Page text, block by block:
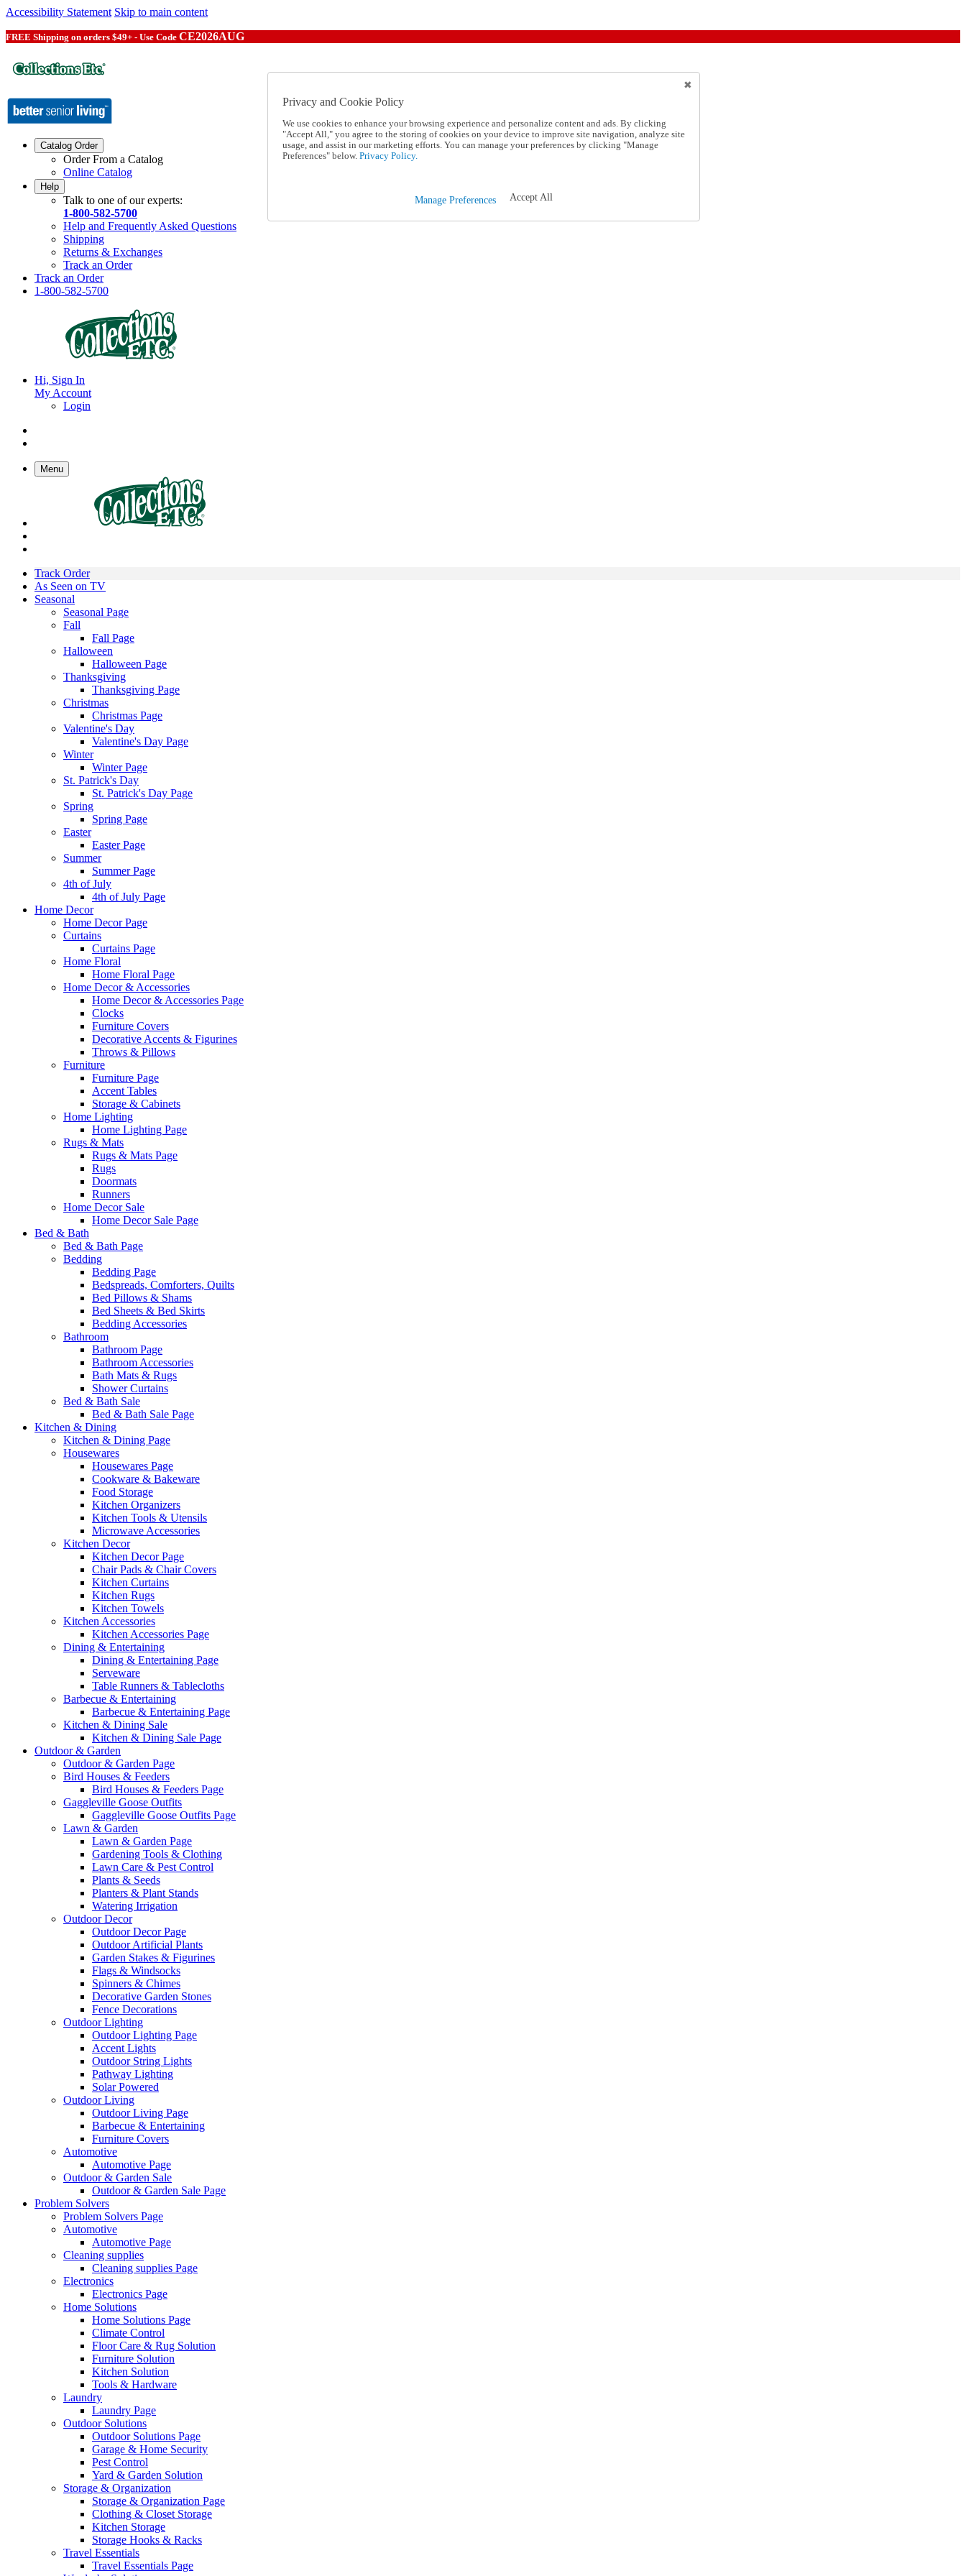
Accessibility Statement Skip to main content
FREE Shipping on orders $49+ - Use Code CE2026AUG
Catalog Order
Order From a Catalog
Online Catalog
Help
Talk to one of our experts:
1-800-582-5700
Help and Frequently Asked Questions
Shipping
Returns & Exchanges
Track an Order
Track an Order
1-800-582-5700
Hi, Sign In
My Account
Login
Menu
Track Order
As Seen on TV
Seasonal
Seasonal Page
Fall
Fall Page
Halloween
Halloween Page
Thanksgiving
Thanksgiving Page
Christmas
Christmas Page
Valentine's Day
Valentine's Day Page
Winter
Winter Page
St. Patrick's Day
St. Patrick's Day Page
Spring
Spring Page
Easter
Easter Page
Summer
Summer Page
4th of July
4th of July Page
Home Decor
Home Decor Page
Curtains
Curtains Page
Home Floral
Home Floral Page
Home Decor & Accessories
Home Decor & Accessories Page
Clocks
Furniture Covers
Decorative Accents & Figurines
Throws & Pillows
Furniture
Furniture Page
Accent Tables
Storage & Cabinets
Home Lighting
Home Lighting Page
Rugs & Mats
Rugs & Mats Page
Rugs
Doormats
Runners
Home Decor Sale
Home Decor Sale Page
Bed & Bath
Bed & Bath Page
Bedding
Bedding Page
Bedspreads, Comforters, Quilts
Bed Pillows & Shams
Bed Sheets & Bed Skirts
Bedding Accessories
Bathroom
Bathroom Page
Bathroom Accessories
Bath Mats & Rugs
Shower Curtains
Bed & Bath Sale
Bed & Bath Sale Page
Kitchen & Dining
Kitchen & Dining Page
Housewares
Housewares Page
Cookware & Bakeware
Food Storage
Kitchen Organizers
Kitchen Tools & Utensils
Microwave Accessories
Kitchen Decor
Kitchen Decor Page
Chair Pads & Chair Covers
Kitchen Curtains
Kitchen Rugs
Kitchen Towels
Kitchen Accessories
Kitchen Accessories Page
Dining & Entertaining
Dining & Entertaining Page
Serveware
Table Runners & Tablecloths
Barbecue & Entertaining
Barbecue & Entertaining Page
Kitchen & Dining Sale
Kitchen & Dining Sale Page
Outdoor & Garden
Outdoor & Garden Page
Bird Houses & Feeders
Bird Houses & Feeders Page
Gaggleville Goose Outfits
Gaggleville Goose Outfits Page
Lawn & Garden
Lawn & Garden Page
Gardening Tools & Clothing
Lawn Care & Pest Control
Plants & Seeds
Planters & Plant Stands
Watering Irrigation
Outdoor Decor
Outdoor Decor Page
Outdoor Artificial Plants
Garden Stakes & Figurines
Flags & Windsocks
Spinners & Chimes
Decorative Garden Stones
Fence Decorations
Outdoor Lighting
Outdoor Lighting Page
Accent Lights
Outdoor String Lights
Pathway Lighting
Solar Powered
Outdoor Living
Outdoor Living Page
Barbecue & Entertaining
Furniture Covers
Automotive
Automotive Page
Outdoor & Garden Sale
Outdoor & Garden Sale Page
Problem Solvers
Problem Solvers Page
Automotive
Automotive Page
Cleaning supplies
Cleaning supplies Page
Electronics
Electronics Page
Home Solutions
Home Solutions Page
Climate Control
Floor Care & Rug Solution
Furniture Solution
Kitchen Solution
Tools & Hardware
Laundry
Laundry Page
Outdoor Solutions
Outdoor Solutions Page
Garage & Home Security
Pest Control
Yard & Garden Solution
Storage & Organization
Storage & Organization Page
Clothing & Closet Storage
Kitchen Storage
Storage Hooks & Racks
Travel Essentials
Travel Essentials Page
Privacy and Cookie Policy
We use cookies to enhance your browsing experience and personalize content and ads. By clicking
"Accept All," you agree to the storing of cookies on your device to improve site navigation, analyze site
usage, and assist in our marketing efforts. You can manage your preferences by clicking "Manage
Preferences" below. Privacy Policy.
Manage Preferences Accept All